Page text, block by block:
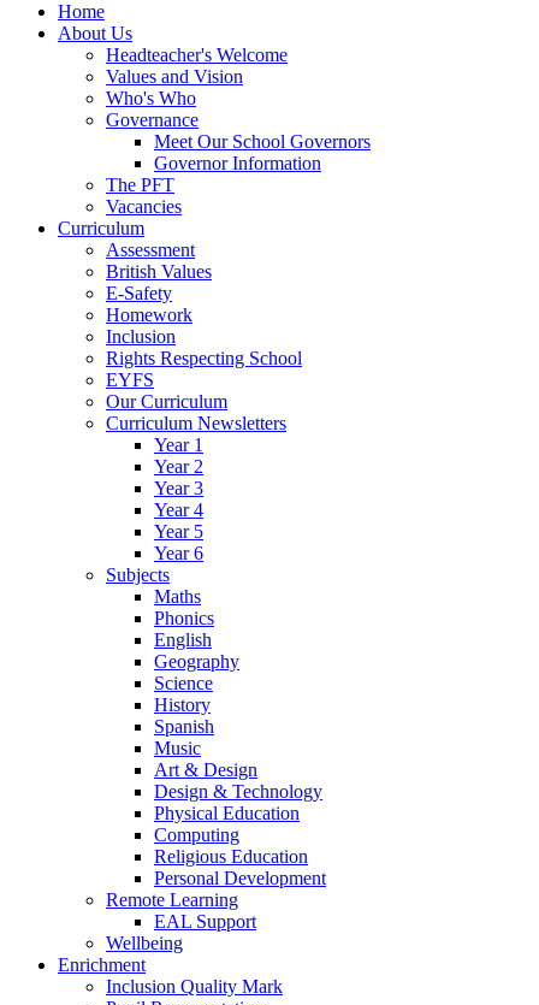
Home
About Us
Headteacher's Welcome
Values and Vision
Who's Who
Governance
Meet Our School Governors
Governor Information
The PFT
Vacancies
Curriculum
Assessment
British Values
E-Safety
Homework
Inclusion
Rights Respecting School
EYFS
Our Curriculum
Curriculum Newsletters
Year 1
Year 2
Year 3
Year 4
Year 5
Year 6
Subjects
Maths
Phonics
English
Geography
Science
History
Spanish
Music
Art & Design
Design & Technology
Physical Education
Computing
Religious Education
Personal Development
Remote Learning
EAL Support
Wellbeing
Enrichment
Inclusion Quality Mark